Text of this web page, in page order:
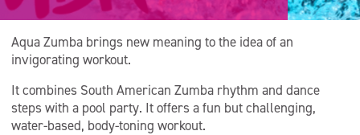
Aqua Zumba brings new meaning to the idea of an
invigorating workout.
It combines South American Zumba rhythm and dance
steps with a pool party. It offers a fun but challenging,
water-based, body-toning workout.